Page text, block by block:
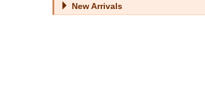
New Arrivals